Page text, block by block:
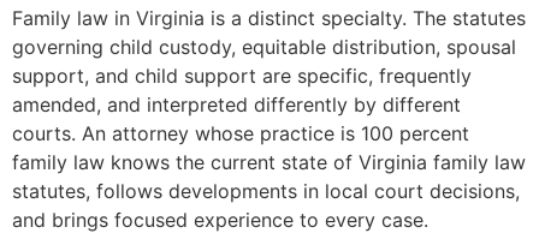
Family law in Virginia is a distinct specialty. The statutes
governing child custody, equitable distribution, spousal
support, and child support are specific, frequently
amended, and interpreted differently by different
courts. An attorney whose practice is 100 percent
family law knows the current state of Virginia family law
statutes, follows developments in local court decisions,
and brings focused experience to every case.